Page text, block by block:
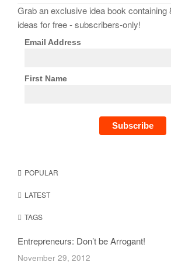
Grab an exclusive idea book containing
ideas for free - subscribers-only!
Email Address
First Name
POPULAR
LATEST
TAGS
Entrepreneurs: Don’t be Arrogant!
November 29, 2012